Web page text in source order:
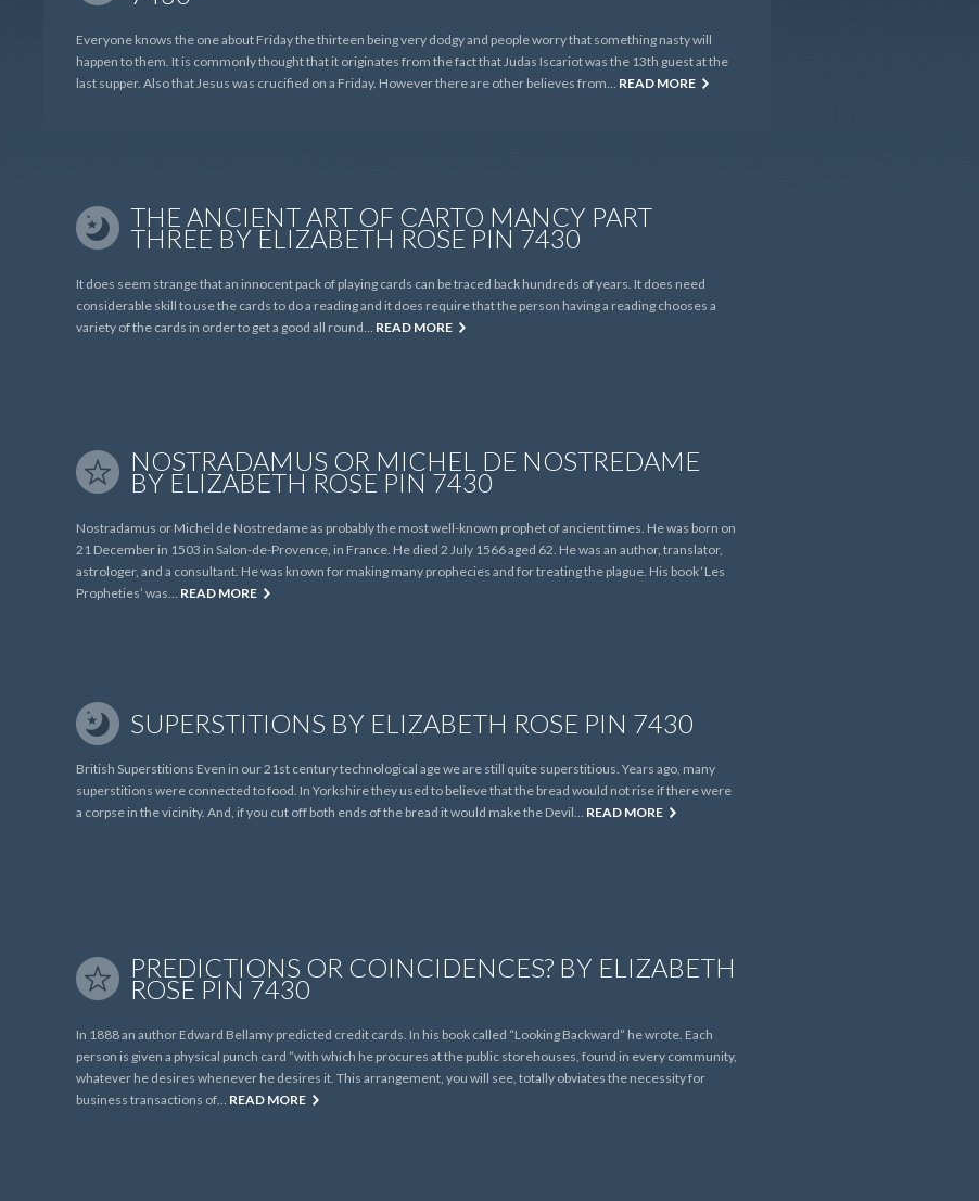
Everyone knows the one about Friday the thirteen being very dodgy and people worry that something nasty will
happen to them. It is commonly thought that it originates from the fact that Judas Iscariot was the 13th guest at the
last supper. Also that Jesus was crucified on a Friday. However there are other believes from… READ MORE
THE ANCIENT ART OF CARTO MANCY PART
THREE BY ELIZABETH ROSE PIN 7430
It does seem strange that an innocent pack of playing cards can be traced back hundreds of years. It does need
considerable skill to use the cards to do a reading and it does require that the person having a reading chooses a
variety of the cards in order to get a good all round… READ MORE
NOSTRADAMUS OR MICHEL DE NOSTREDAME
BY ELIZABETH ROSE PIN 7430
Nostradamus or Michel de Nostredame as probably the most well-known prophet of ancient times. He was born on
21 December in 1503 in Salon-de-Provence, in France. He died 2 July 1566 aged 62. He was an author, translator,
astrologer, and a consultant. He was known for making many prophecies and for treating the plague. His book ‘Les
Propheties’ was… READ MORE
SUPERSTITIONS BY ELIZABETH ROSE PIN 7430
British Superstitions Even in our 21st century technological age we are still quite superstitious. Years ago, many
superstitions were connected to food. In Yorkshire they used to believe that the bread would not rise if there were
a corpse in the vicinity. And, if you cut off both ends of the bread it would make the Devil… READ MORE
PREDICTIONS OR COINCIDENCES? BY ELIZABETH
ROSE PIN 7430
In 1888 an author Edward Bellamy predicted credit cards. In his book called “Looking Backward” he wrote. Each
person is given a physical punch card “with which he procures at the public storehouses, found in every community,
whatever he desires whenever he desires it. This arrangement, you will see, totally obviates the necessity for
business transactions of… READ MORE